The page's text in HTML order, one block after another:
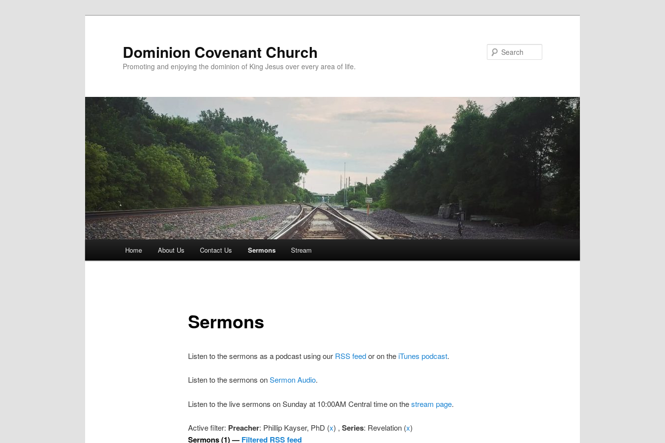
Dominion Covenant Church
Promoting and enjoying the dominion of King Jesus over every area of life.
Home About Us Contact Us Sermons Stream
Sermons
Listen to the sermons as a podcast using our RSS feedor on theiTunes podcast.
Listen to the sermons onSermon Audio.
Listen to the live sermons on Sunday at 10:00AM Central time on thestream page.
Active filter: Preacher: Phillip Kayser, PhD (x) , Series: Revelation (x)
Sermons (1) — Filtered RSS feed